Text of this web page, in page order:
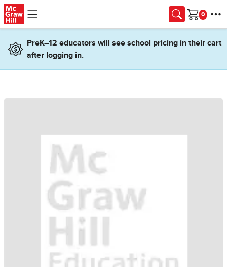
Skip to main content
Cart
PreK–12 educators will see school pricing in their cart
after logging in.